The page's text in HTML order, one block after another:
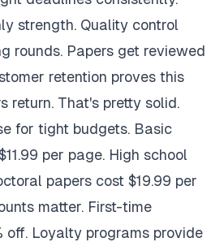
strength. Quality control
rounds. Papers get reviewed
retention proves this
return. That's pretty solid.
for tight budgets. Basic
per page. High school
papers cost $19.99 per
matter. First-time
off. Loyalty programs provide